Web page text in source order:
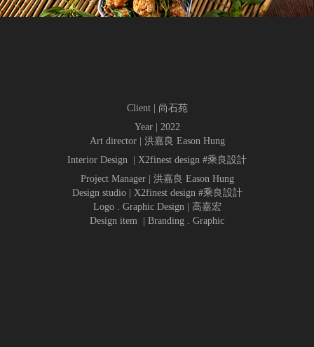
Client | 尚石苑
Year | 2022
Art director | 洪嘉良 Eason Hung
Interior Design | X2finest design #乘良設計
Project Manager | 洪嘉良 Eason Hung
Design studio | X2finest design #乘良設計
Logo . Graphic Design | 高嘉宏
Design item | Branding . Graphic